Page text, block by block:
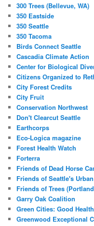
300 Trees (Bellevue, WA)
350 Eastside
350 Seattle
350 Tacoma
Birds Connect Seattle
Cascadia Climate Action
Center for Biological
Citizens Organized to
City Forest Credits
City Fruit
Conservation Northwest
Don't Clearcut Seattle
Earthcorps
Eco-Logica magazine
Forest Health Watch
Forterra
Friends of Dead Horse
Friends of Seattle's
Friends of Trees
Garry Oak Coalition
Green Cities: Good Health
Greenwood Exceptional